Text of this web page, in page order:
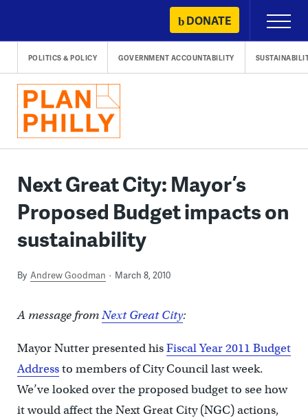
content
DONATE
Primary
Menu
POLITICS & POLICY GOVERNMENT ACCOUNTABILITY
Next Great City: Mayor’s
Proposed Budget impacts on
sustainability
By Andrew Goodman March 8, 2010
A message fromNext Great City:
Mayor Nutter presented hisFiscal Year 2011 Budget
Addressto members of City Council last week.
We’ve looked over the proposed budget to see how
it would affect the Next Great City (NGC) actions,